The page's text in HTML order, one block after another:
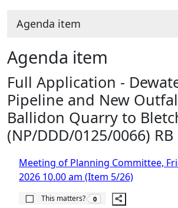
Agenda item
Agenda item
Full Application -
Pipeline and New
Ballidon Quarry to
(NP/DDD/0125/0066) RB
Meeting of Planning Committee,
2026 10.00 am (Item 5/26)
This matters?
The number of people
0